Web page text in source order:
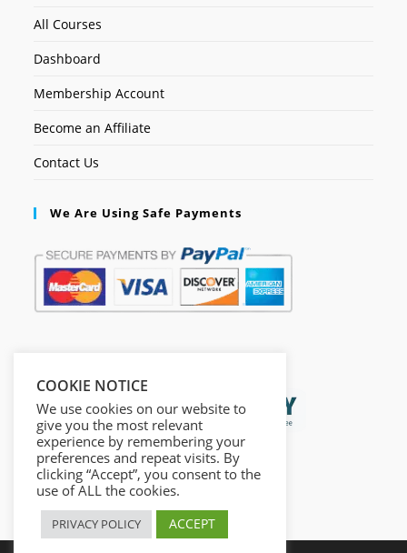
All Courses
Dashboard
Membership Account
Become an Affiliate
Contact Us
We Are Using Safe Payments
COOKIE NOTICE
We use cookies on our website to
give you the most relevant
experience by remembering your
preferences and repeat visits. By
clicking “Accept”, you consent to the
use of ALL the cookies.
PRIVACY POLICY ACCEPT